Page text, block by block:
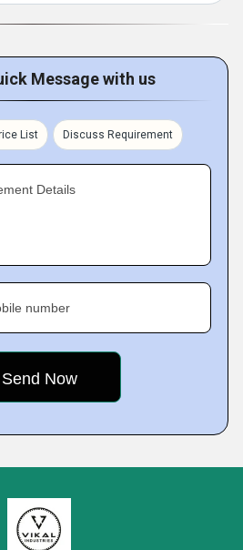
Message with us
List Discuss Requirement
Details
number